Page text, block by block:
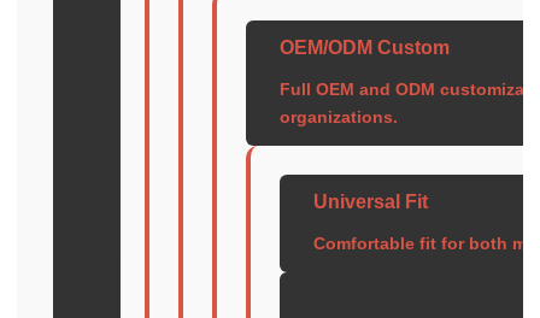
OEM/ODM Custom
Full OEM and ODM
organizations.
Universal Fit
Comfortable fit for both